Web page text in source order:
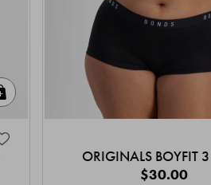
ORIGINALS BOYFIT
$30.00